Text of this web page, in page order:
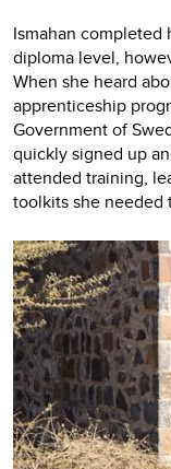
Ismahan
diploma level,
When she heard
apprenticeship
Government of
quickly signed up
attended training,
toolkits she needed